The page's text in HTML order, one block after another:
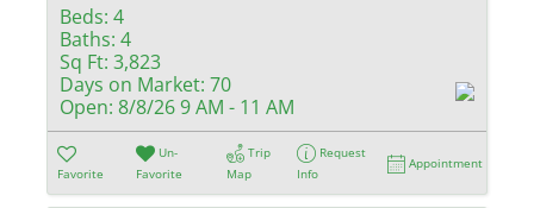
Beds: 4
Baths: 4
Sq Ft: 3,823
Days on Market: 70
Open: 8/8/26 9 AM - 11 AM
Favorite
Un-
Favorite
Trip
Map
Request
Info
Appointment